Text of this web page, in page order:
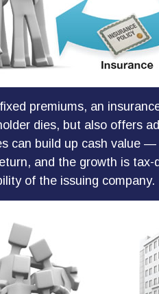
premiums, an
dies, but also offers
can build up cash value
and the growth is
of the issuing company.